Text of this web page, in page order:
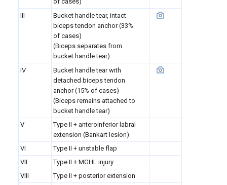
III
Bucket handle tear, intact
biceps tendon anchor(33%
of cases)
(Biceps separates from
bucket handle tear)
IV
Bucket handle tear with
detached biceps tendon
anchor (15% of cases)
(Biceps remains attached to
bucket handle tear)
V
Type II + anteroinferior labral
extension (Bankart lesion)
VI
Type II + unstable flap
VII
Type II + MGHL injury
VIII
Type II + posterior extension